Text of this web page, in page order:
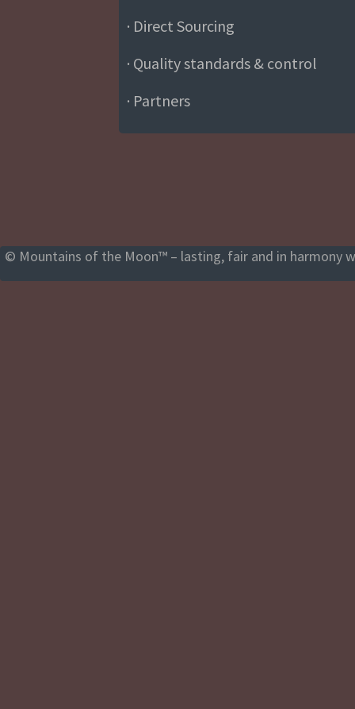
· Direct Sourcing
· Quality standards & control
· Partners
© Mountains of the Moon™ – lasting, fair and in harmony